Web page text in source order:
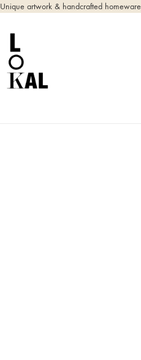
Unique artwork & handcrafted